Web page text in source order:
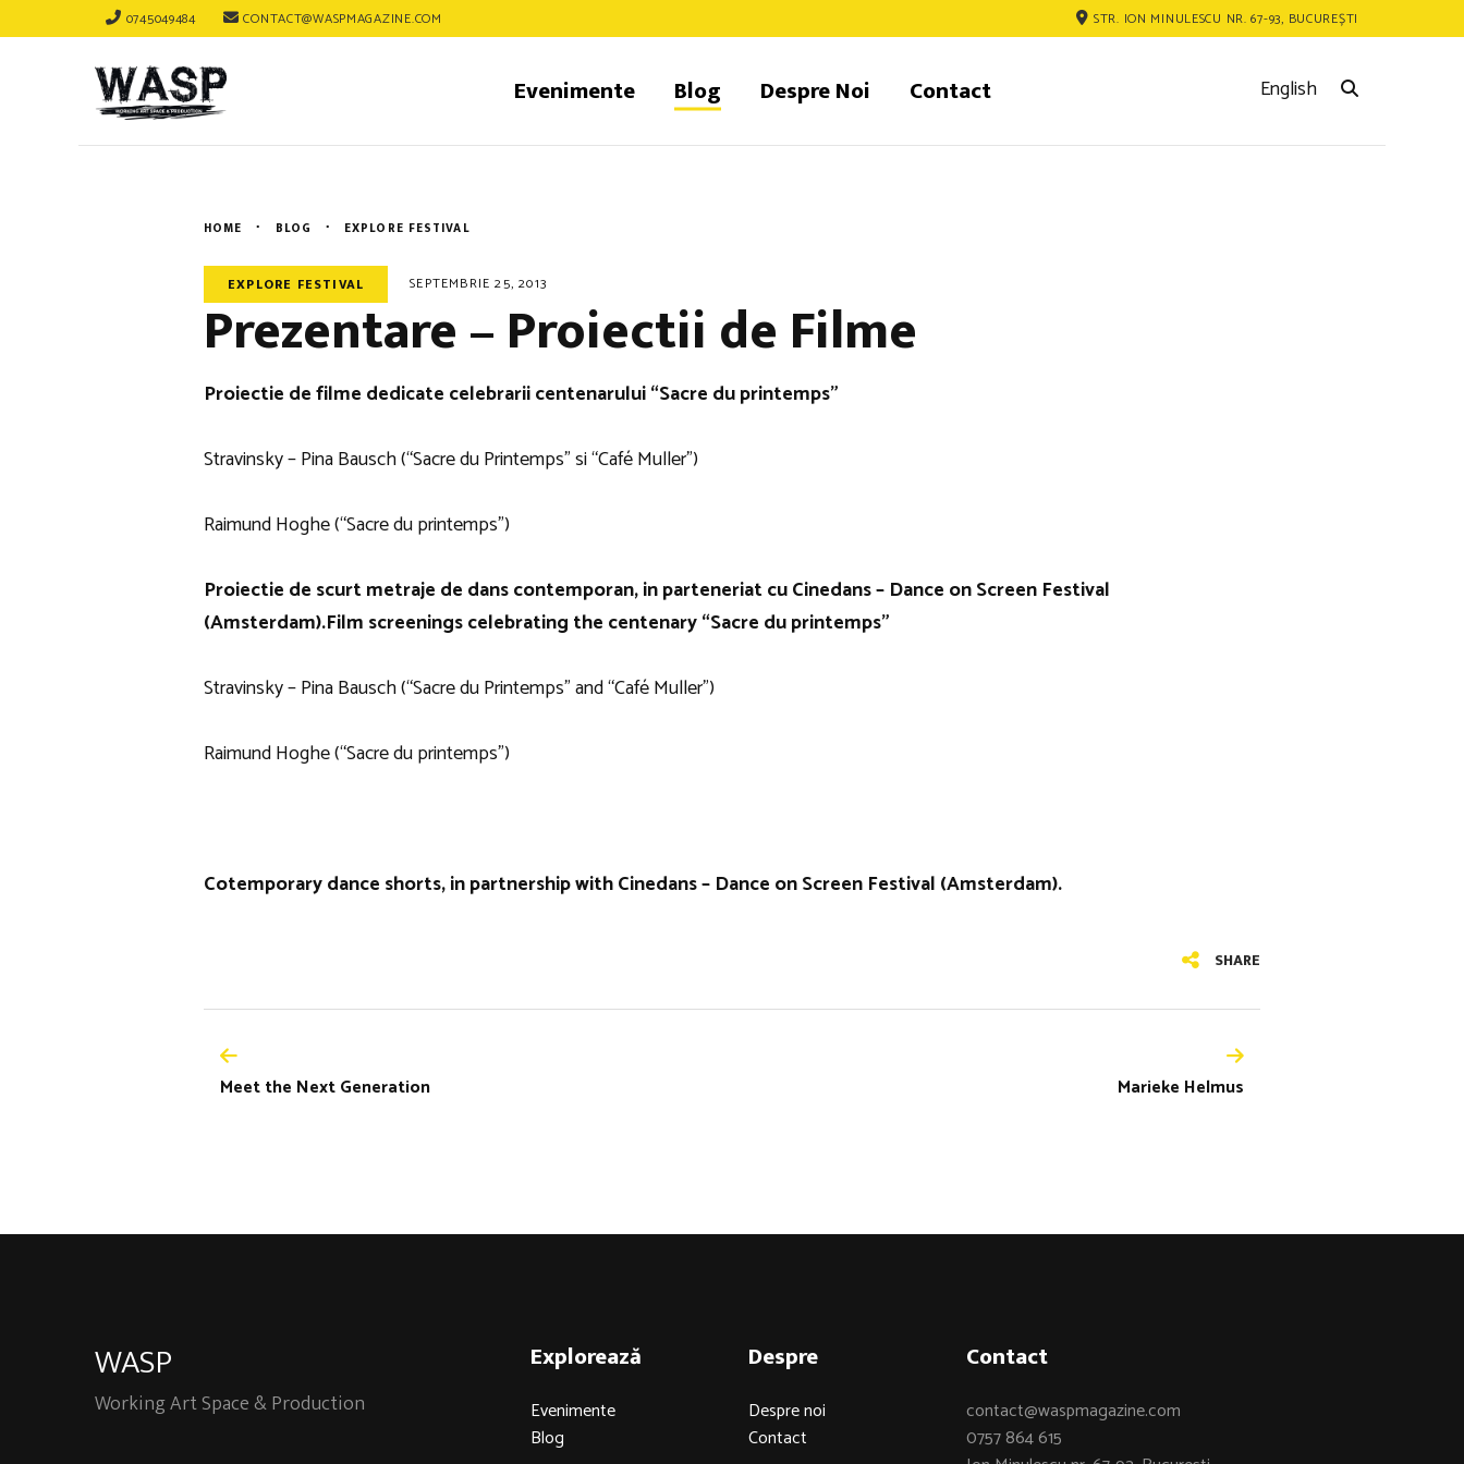
0745049484 CONTACT@WASPMAGAZINE.COM STR. ION MINULESCU NR. 67-93, BUCUREȘTI
Evenimente Blog Despre Noi Contact English
HOME BLOG EXPLORE FESTIVAL
EXPLORE FESTIVAL SEPTEMBRIE 25, 2013
Prezentare – Proiectii de Filme
Proiectie de filme dedicate celebrarii centenarului “Sacre du printemps”
Stravinsky – Pina Bausch (“Sacre du Printemps” si “Café Muller”)
Raimund Hoghe (“Sacre du printemps”)
Proiectie de scurt metraje de dans contemporan, in parteneriat cu Cinedans – Dance on Screen Festival
(Amsterdam).Film screenings celebrating the centenary “Sacre du printemps”
Stravinsky – Pina Bausch (“Sacre du Printemps” and “Café Muller”)
Raimund Hoghe (“Sacre du printemps”)
Cotemporary dance shorts, in partnership with Cinedans – Dance on Screen Festival (Amsterdam).
SHARE
Meet the Next Generation Marieke Helmus
WASP
Working Art Space & Production
Explorează
Evenimente
Blog
Despre
Despre noi
Contact
Contact
contact@waspmagazine.com
0757 864 615